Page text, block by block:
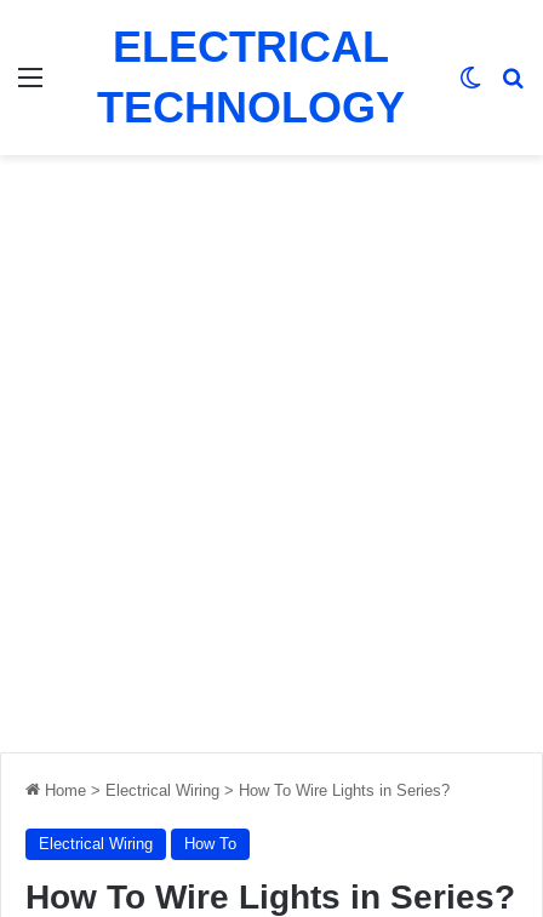
ELECTRICAL
TECHNOLOGY
Home > Electrical Wiring > How To Wire Lights in Series?
Electrical Wiring How To
How To Wire Lights in Series?